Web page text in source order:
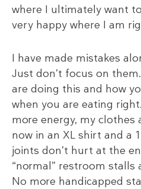
where I ultimately want
very happy where I am
I have made mistakes
Just don’t focus on
are doing this and how
when you are eating
more energy, my clothes
now in an XL shirt and a
joints don’t hurt at the
“normal” restroom stalls
No more handicapped